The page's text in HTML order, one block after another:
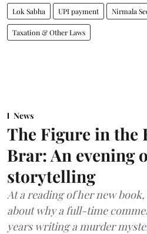
Lok Sabha UPI payment Nirmala
Taxation & Other Laws
News
The Figure in the
Brar: An evening
storytelling
At a reading of her new
about why a full-time
years writing a murder